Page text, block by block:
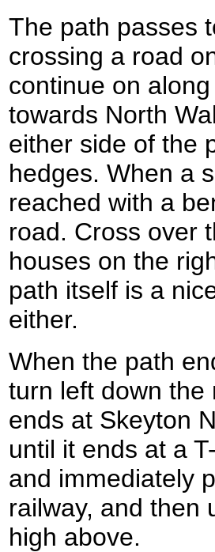
The path passes
crossing a road
continue on
towards North
either side of the
hedges. When a
reached with a
road. Cross over
houses on the
path itself is a
either.
When the path
turn left down the
ends at Skeyton
until it ends at a
and immediately
railway, and then
high above.